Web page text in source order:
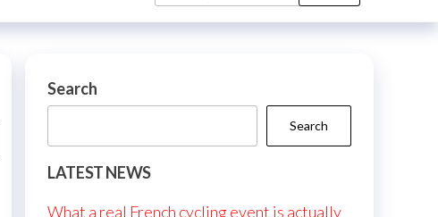
for:
Search
Search
LATEST NEWS
What a real French cycling event is actually